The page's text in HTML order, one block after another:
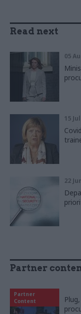
Read next
05
15 Jul
22
Partner
Partner
Content